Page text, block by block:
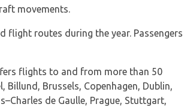
movements.
routes during the year. Passengers
flights to and from more than 50
Brussels, Copenhagen, Dublin,
de Gaulle, Prague, Stuttgart,